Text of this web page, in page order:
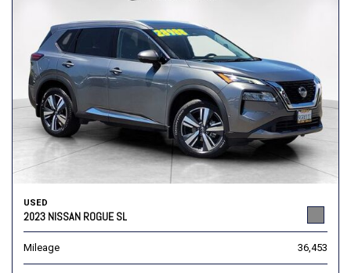
USED
2023 NISSAN ROGUE SL
Mileage 36,453